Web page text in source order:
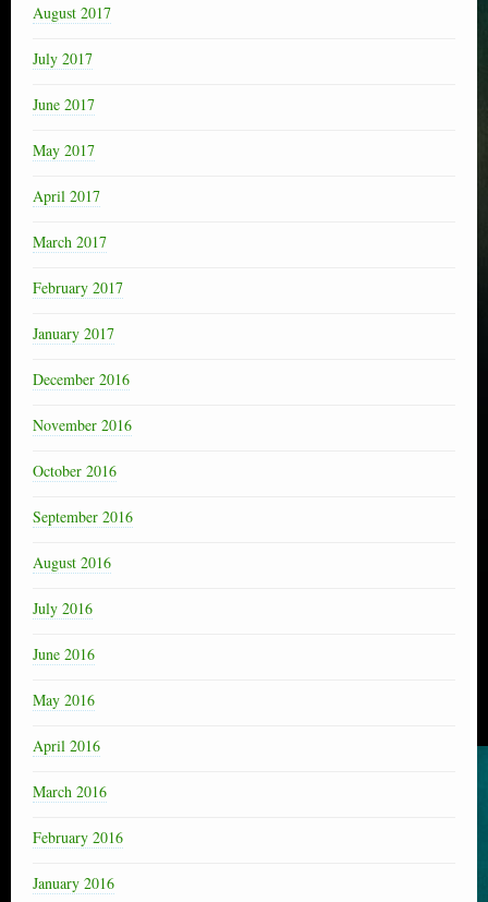
August 2017
July 2017
June 2017
May 2017
April 2017
March 2017
February 2017
January 2017
December 2016
November 2016
October 2016
September 2016
August 2016
July 2016
June 2016
May 2016
April 2016
March 2016
February 2016
January 2016